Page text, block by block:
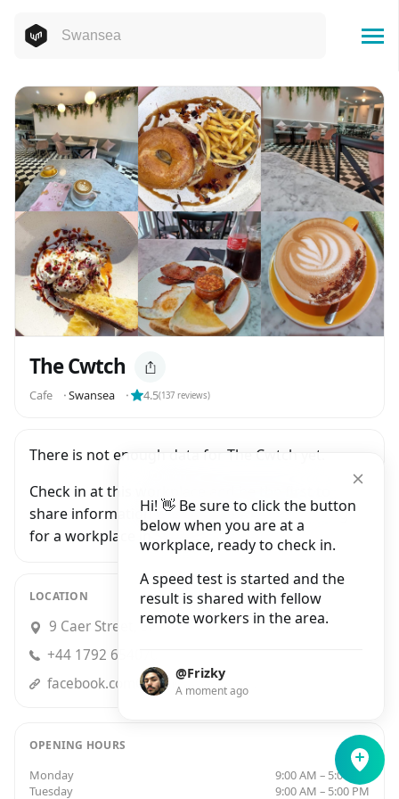
Hi! 👋 Be sure to click the button
below when you are at a
workplace, ready to check in.
A speed test is started and the
result is shared with fellow
remote workers in the area.
@Frizky
A moment ago
The Cwtch
Cafe ⬝Swansea ⬝ 4.5(137 reviews)
There is not enough data for The Cwtch yet.
Check in at this workplace and be the first to
share information with people who are looking
for a workplace in Swansea.
LOCATION
9 Caer Street, Swansea
+44 1792 654070
facebook.comCwtchCafeSwansea/
OPENING HOURS
Monday
9:00 AM – 5:00 PM
Tuesday
9:00 AM – 5:00 PM